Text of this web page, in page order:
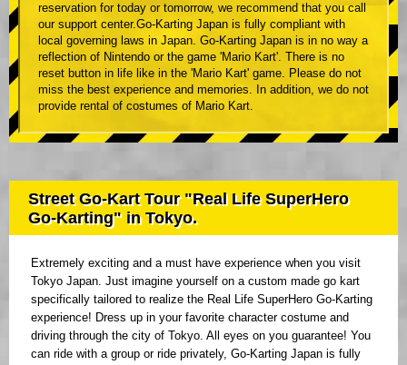
reservation for today or tomorrow, we recommend that you call
our support center.Go-Karting Japan is fully compliant with
local governing laws in Japan. Go-Karting Japan is in no way a
reflection of Nintendo or the game 'Mario Kart'. There is no
reset button in life like in the 'Mario Kart' game. Please do not
miss the best experience and memories. In addition, we do not
provide rental of costumes of Mario Kart.
Street Go-Kart Tour "Real Life SuperHero
Go-Karting" in Tokyo.
Extremely exciting and a must have experience when you visit
Tokyo Japan. Just imagine yourself on a custom made go kart
specifically tailored to realize the Real Life SuperHero Go-Karting
experience! Dress up in your favorite character costume and
driving through the city of Tokyo. All eyes on you guarantee! You
can ride with a group or ride privately, Go-Karting Japan is fully